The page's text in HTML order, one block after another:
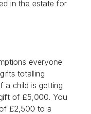
in the estate for
everyone
totalling
a child is getting
of £5,000. You
£2,500 to a